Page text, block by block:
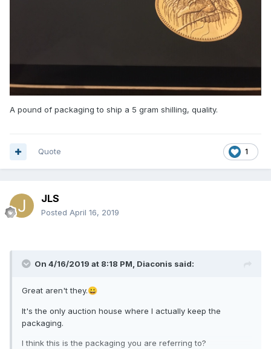
A pound of packaging to ship a 5 gram shilling, quality.
1
Quote
JLS
Posted April 16, 2019
On 4/16/2019 at 8:18 PM, Diaconis said:
Great aren't they.😀
It's the only auction house where I actually keep the
packaging.
I think this is the packaging you are referring to?